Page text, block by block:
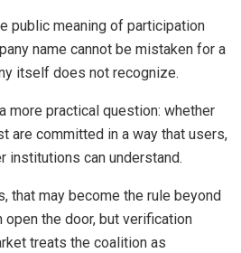
public meaning of participation
name cannot be mistaken for a
itself does not recognize.
more practical question: whether
are committed in a way that users,
institutions can understand.
that may become the rule beyond
open the door, but verification
treats the coalition as